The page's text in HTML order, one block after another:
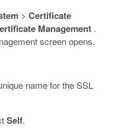
> Certificate
Management .
screen opens.
name for the SSL
Self.